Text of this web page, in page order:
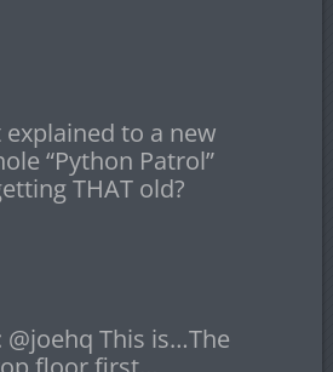
to a new
“Python Patrol”
THAT old?
@joehq This is…The